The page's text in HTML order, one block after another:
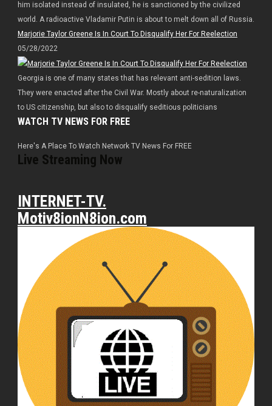
him isolated instead of insulated, he is sanctioned by the civilized
world. A radioactive Vladamir Putin is about to melt down all of Russia.
Marjorie Taylor Greene Is In Court To Disqualify Her For Reelection
05/28/2022
Georgia is one of many states that has relevant anti-sedition laws.
They were enacted after the Civil War. Mostly about re-naturalization
to US citizenship, but also to disqualify seditious politicians
WATCH TV NEWS FOR FREE
Here's A Place To Watch Network TV News For FREE
Live Streaming Now
INTERNET-TV.
Motiv8ionN8ion.com